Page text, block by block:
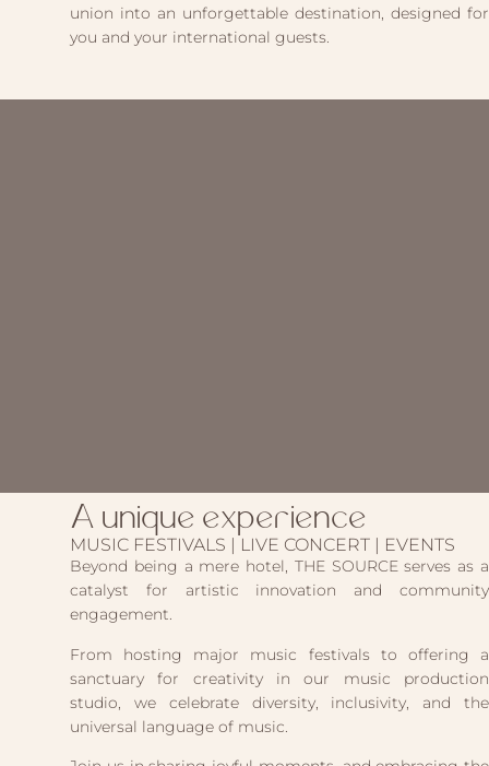
union into an unforgettable destination, designed for
you and your international guests.
A unique experience
MUSIC FESTIVALS | LIVE CONCERT | EVENTS
Beyond being a mere hotel, THE SOURCE serves as a
catalyst for artistic innovation and community
engagement.
From hosting major music festivals to offering a
sanctuary for creativity in our music production
studio, we celebrate diversity, inclusivity, and the
universal language of music.